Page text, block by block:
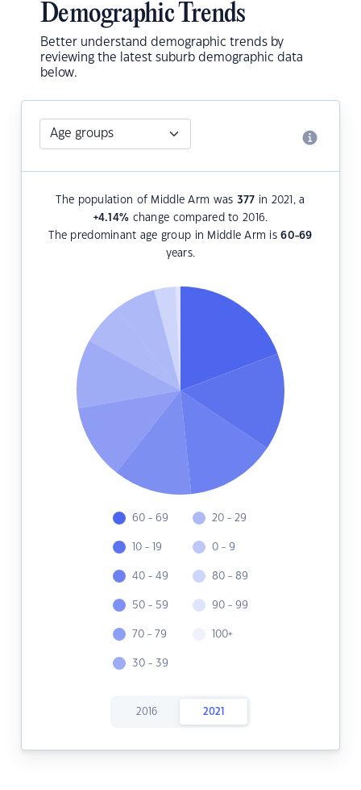
Demographic Trends
Better understand demographic trends by
reviewing the latest suburb demographic data
below.
The population of Middle Arm was 377 in 2021, a
+4.14% change compared to 2016.
The predominant age group in Middle Arm is60-69
years.
60 - 69
10 - 19
40 - 49
50 - 59
70 - 79
30 - 39
20 - 29
0 - 9
80 - 89
90 - 99
100+
2016 2021